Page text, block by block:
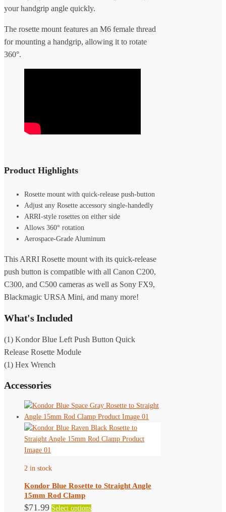
your handgrip angle quickly.
The rosette mount features an M6 female thread
for mounting a handgrip, allowing it to rotate
360°.
Product Highlights
Rosette mount with quick-release push-button
Adjust any Rosette accessory single-handedly
ARRI-style rosettes on either side
Allows 360° rotation
Aerospace-Grade Aluminum
This ARRI Rosette mount with its quick-release
push button is compatible with all Canon C200,
C300, and C500 cameras as well as Sony FX9,
Blackmagic URSA Mini, and many more!
What's Included
(1) Kondor Blue Left Push Button Quick
Release Rosette Module
(1) Hex Wrench
Accessories
2 in stock
Kondor Blue Rosette to Straight Angle
15mm Rod Clamp
$71.99 Select optionsThis